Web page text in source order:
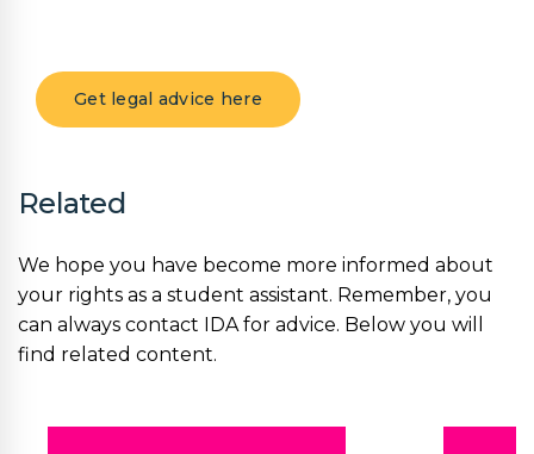
Get legal advice here
Related
We hope you have become more informed about
your rights as a student assistant. Remember, you
can always contact IDA for advice. Below you will
find related content.